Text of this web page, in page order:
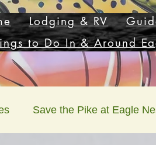
Lodging & RV
to Do In & Around
Save the Pike at Eagle